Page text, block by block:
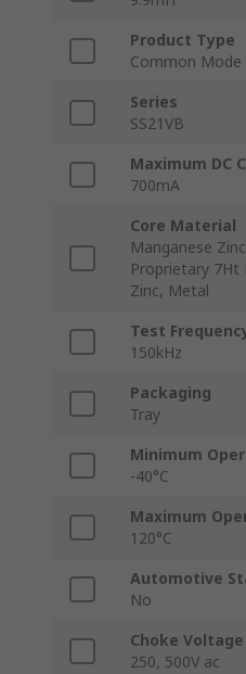
Product Type
Common Mode
Series
SS21VB
Maximum DC
700mA
Core Material
Manganese
Proprietary 7Ht
Zinc, Metal
Test
150kHz
Packaging
Tray
Minimum
-40°C
Maximum
120°C
Automotive
No
Choke Voltage
250, 500V ac